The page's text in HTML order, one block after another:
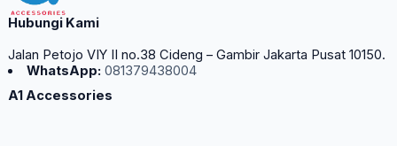
Hubungi Kami
Jalan Petojo VIY II no.38 Cideng – Gambir Jakarta Pusat 10150.
WhatsApp: 081379438004
A1 Accessories